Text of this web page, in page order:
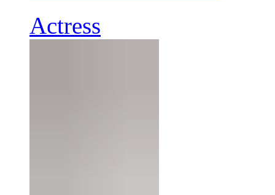
Actress